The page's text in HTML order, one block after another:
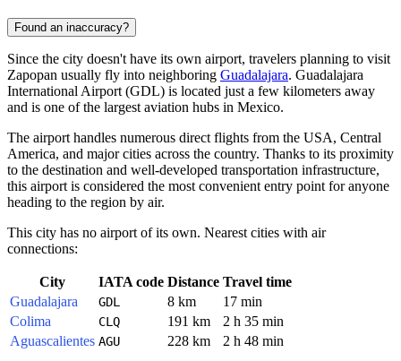
Found an inaccuracy?
Since the city doesn't have its own airport, travelers planning to visit
Zapopan usually fly into neighboring Guadalajara. Guadalajara
International Airport (GDL) is located just a few kilometers away
and is one of the largest aviation hubs in Mexico.
The airport handles numerous direct flights from the USA, Central
America, and major cities across the country. Thanks to its proximity
to the destination and well-developed transportation infrastructure,
this airport is considered the most convenient entry point for anyone
heading to the region by air.
This city has no airport of its own. Nearest cities with air
connections:
City IATA code Distance Travel time
Guadalajara
GDL 8 km
17 min
Colima
CLQ 191 km
2 h 35 min
Aguascalientes AGU 228 km 2 h 48 min